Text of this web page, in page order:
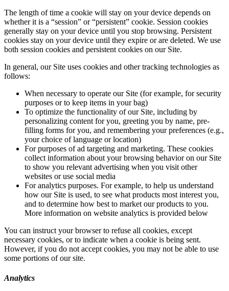
The length of time a cookie will stay on your device depends on
whether it is a “session” or “persistent” cookie. Session cookies
generally stay on your device until you stop browsing. Persistent
cookies stay on your device until they expire or are deleted. We use
both session cookies and persistent cookies on our Site.
In general, our Site uses cookies and other tracking technologies as
follows:
When necessary to operate our Site (for example, for security
purposes or to keep items in your bag)
To optimize the functionality of our Site, including by
personalizing content for you, greeting you by name, pre-
filling forms for you, and remembering your preferences (e.g.,
your choice of language or location)
For purposes of ad targeting and marketing. These cookies
collect information about your browsing behavior on our Site
to show you relevant advertising when you visit other
websites or use social media
For analytics purposes. For example, to help us understand
how our Site is used, to see what products most interest you,
and to determine how best to market our products to you.
More information on website analytics is provided below
You can instruct your browser to refuse all cookies, except
necessary cookies, or to indicate when a cookie is being sent.
However, if you do not accept cookies, you may not be able to use
some portions of our site.
Analytics